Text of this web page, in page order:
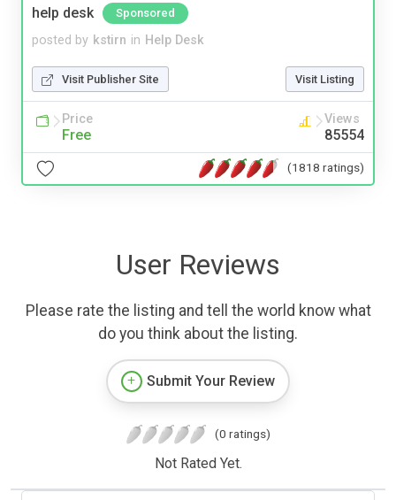
help desk
Sponsored
posted by kstirn in Help Desk
Visit Publisher Site Visit Listing
Price
Free
Views
85554
(1818 ratings)
User Reviews
Please rate the listing and tell the world know what
do you think about the listing.
Submit Your Review
(0 ratings)
Not Rated Yet.